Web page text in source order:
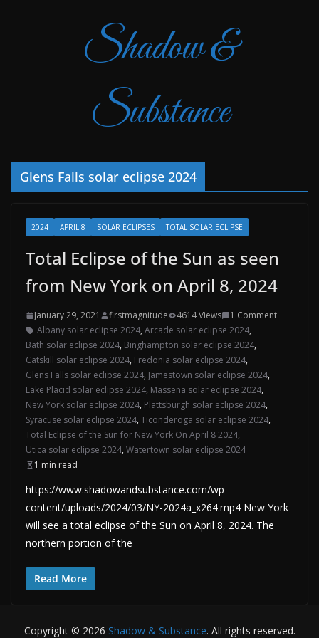
Shadow &
Substance
Glens Falls solar eclipse 2024
2024 APRIL 8 SOLAR ECLIPSES TOTAL SOLAR ECLIPSE
Total Eclipse of the Sun as seen
from New York on April 8, 2024
January 29, 2021 firstmagnitude 4614 Views
1 Comment
Albany solar eclipse 2024, Arcade solar eclipse 2024,
Bath solar eclipse 2024, Binghampton solar eclipse 2024,
Catskill solar eclipse 2024, Fredonia solar eclipse 2024,
Glens Falls solar eclipse 2024, Jamestown solar eclipse 2024,
Lake Placid solar eclipse 2024, Massena solar eclipse 2024,
New York solar eclipse 2024, Plattsburgh solar eclipse 2024,
Syracuse solar eclipse 2024, Ticonderoga solar eclipse 2024,
Total Eclipse of the Sun for New York On April 8 2024,
Utica solar eclipse 2024, Watertown solar eclipse 2024
1 min read
https://www.shadowandsubstance.com/wp-
content/uploads/2024/03/NY-2024a_x264.mp4 New York
will see a total eclipse of the Sun on April 8, 2024. The
northern portion of the
Read More
Copyright © 2026 Shadow & Substance. All rights reserved.